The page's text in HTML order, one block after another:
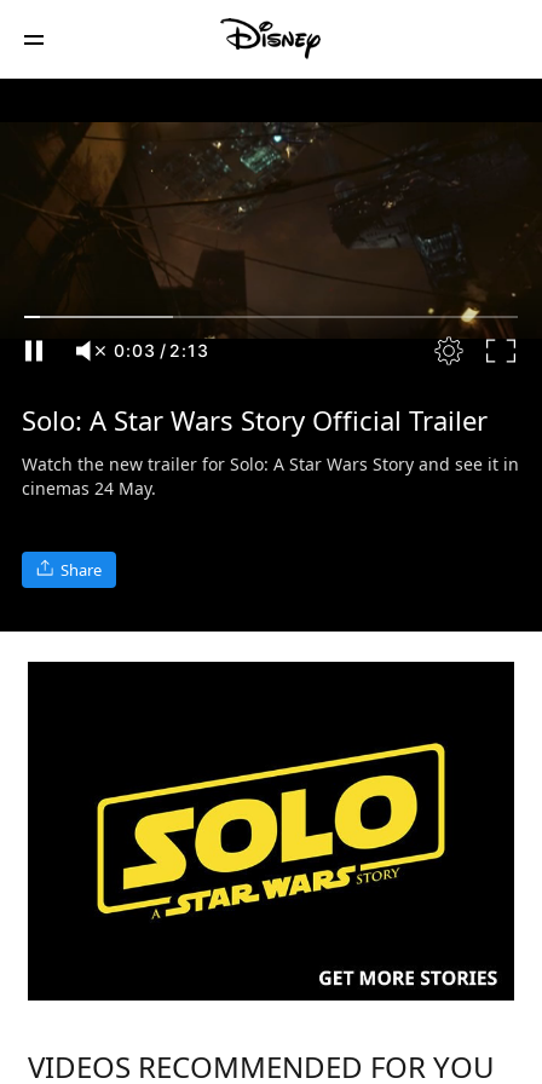
0:04 / 2:13
Solo: A Star Wars Story Official Trailer
Watch the new trailer for Solo: A Star Wars Story and see it in
cinemas 24 May.
Share
VIDEOS RECOMMENDED FOR YOU